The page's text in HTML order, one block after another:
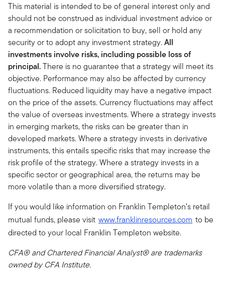
This material is intended to be of general interest only and
should not be construed as individual investment advice or
a recommendation or solicitation to buy, sell or hold any
security or to adopt any investment strategy.All
investments involve risks, including possible loss of
principal.There is no guarantee that a strategy will meet its
objective. Performance may also be affected by currency
fluctuations. Reduced liquidity may have a negative impact
on the price of the assets. Currency fluctuations may affect
the value of overseas investments. Where a strategy invests
in emerging markets, the risks can be greater than in
developed markets. Where a strategy invests in derivative
instruments, this entails specific risks that may increase the
risk profile of the strategy. Where a strategy invests in a
specific sector or geographical area, the returns may be
more volatile than a more diversified strategy.
If you would like information on Franklin Templeton’s retail
mutual funds, please visit www.franklinresources.com to be
directed to your local Franklin Templeton website.
CFA® and Chartered Financial Analyst® are trademarks
owned by CFA Institute.